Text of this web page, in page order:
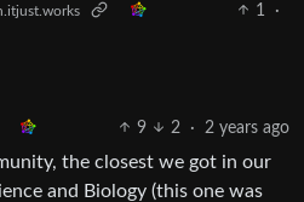
1
·
9 2 · 2 years ago
the closest we got in our
and Biology (this one was